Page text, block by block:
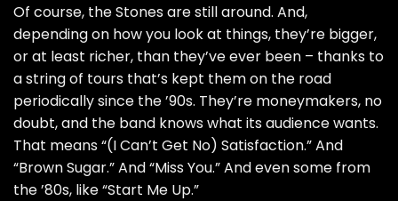
Of course, the Stones are still around. And,
depending on how you look at things, they’re bigger,
or at least richer, than they’ve ever been – thanks to
a string of tours that’s kept them on the road
periodically since the ’90s. They’re moneymakers, no
doubt, and the band knows what its audience wants.
That means “(I Can’t Get No) Satisfaction.” And
“Brown Sugar.” And “Miss You.” And even some from
the ’80s, like “Start Me Up.”